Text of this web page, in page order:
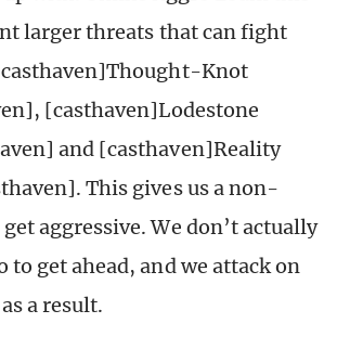
larger threats that can fight
Knot
[casthaven]Lodestone
and [casthaven]Reality
This gives us a non-
aggressive. We don’t actually
to get ahead, and we attack on
a result.